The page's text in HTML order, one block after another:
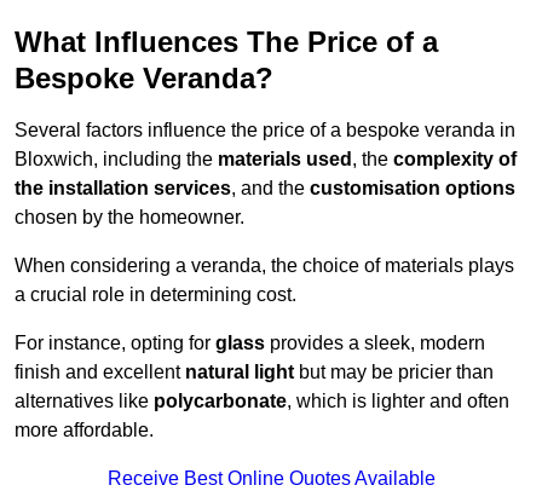
What Influences The Price of a
Bespoke Veranda?
Several factors influence the price of a bespoke veranda in
Bloxwich, including the materials used , the complexity of
the installation services, and the customisation options
chosen by the homeowner.
When considering a veranda, the choice of materials plays
a crucial role in determining cost.
For instance, opting for glass provides a sleek, modern
finish and excellent natural light but may be pricier than
alternatives like polycarbonate, which is lighter and often
more affordable.
Receive Best Online Quotes Available